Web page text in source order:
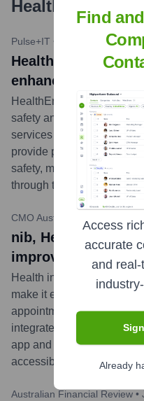
Healthengine
Pulse+IT • May 16, 2023
HealthEngine
enhance patient
HealthEngine has
safety and wellbeing
services to HealthEngine
provide patients with
safety, medical, and
through the HealthEngine
CMO Australia
nib, HealthEngine
improve healthcare
Health insurer, nib, has
make it easier for its
appointments with
integrates
app and website, aiming
accessibility for nib
Australian Financial Review •
Find
Access
accurate
and
Already